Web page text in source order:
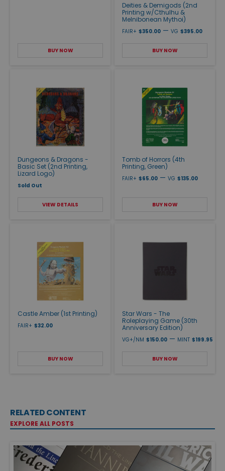
BUY NOW
Deities & Demigods (2nd
Printing w/Cthulhu &
Melnibonean Mythoi)
FAIR+ $350.00 — VG $395.00
BUY NOW
Dungeons & Dragons -
Basic Set (2nd Printing,
Lizard Logo)
Sold Out
VIEW DETAILS
Tomb of Horrors (4th
Printing, Green)
FAIR+ $65.00 — VG $135.00
BUY NOW
Castle Amber (1st Printing)
FAIR+ $32.00
BUY NOW
Star Wars - The
Roleplaying Game (30th
Anniversary Edition)
VG+/NM $150.00 — MINT $199.95
BUY NOW
RELATED CONTENT
EXPLORE ALL POSTS